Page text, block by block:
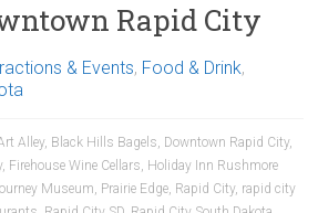
Rapid City
& Events, Food & Drink,
Alley, Black Hills Bagels, Downtown Rapid City,
, Firehouse Wine Cellars, Holiday Inn Rushmore
Museum, Prairie Edge, Rapid City, rapid city